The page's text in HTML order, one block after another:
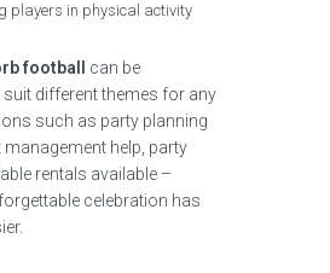
players in physical activity
football
can be
different themes for any
such as party planning
management help, party
rentals available –
celebration has